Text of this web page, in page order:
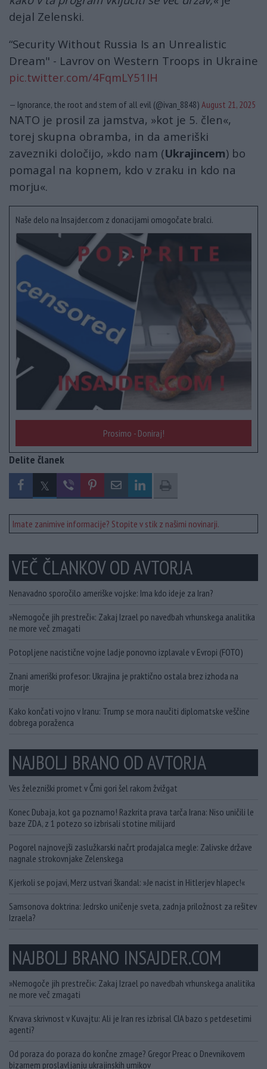
dejal Zelenski.
“Security Without Russia Is an Unrealistic
Dream" - Lavrov on Western Troops in Ukraine
pic.twitter.com/4FqmLY51IH
— Ignorance, the root and stem of all evil (@ivan_8848) August 21, 2025
NATO je prosil za jamstva, »kot je 5. člen«,
torej skupna obramba, in da ameriški
zavezniki določijo, »kdo nam (Ukrajincem) bo
pomagal na kopnem, kdo v zraku in kdo na
morju«.
Naše delo na Insajder.com z donacijami omogočate bralci.
Prosimo - Doniraj!
Delite članek
Imate zanimive informacije? Stopite v stik z našimi novinarji.
VEČ ČLANKOV OD AVTORJA
Nenavadno sporočilo ameriške vojske: Ima kdo ideje za Iran?
»Nemogoče jih prestreči«: Zakaj Izrael po navedbah vrhunskega analitika
ne more več zmagati
Potopljene nacistične vojne ladje ponovno izplavale v Evropi (FOTO)
Znani ameriški profesor: Ukrajina je praktično ostala brez izhoda na
morje
Kako končati vojno v Iranu: Trump se mora naučiti diplomatske veščine
dobrega poraženca
NAJBOLJ BRANO OD AVTORJA
Ves železniški promet v Črni gori šel rakom žvižgat
Konec Dubaja, kot ga poznamo! Razkrita prava tarča Irana: Niso uničili le
baze ZDA, z 1 potezo so izbrisali stotine milijard
Pogorel najnovejši zaslužkarski načrt prodajalca megle: Zalivske države
nagnale strokovnjake Zelenskega
Kjerkoli se pojavi, Merz ustvari škandal: »Je nacist in Hitlerjev hlapec!«
Samsonova doktrina: Jedrsko uničenje sveta, zadnja priložnost za rešitev
Izraela?
NAJBOLJ BRANO INSAJDER.COM
»Nemogoče jih prestreči«: Zakaj Izrael po navedbah vrhunskega analitika
ne more več zmagati
Krvava skrivnost v Kuvajtu: Ali je Iran res izbrisal CIA bazo s petdesetimi
agenti?
Od poraza do poraza do končne zmage? Gregor Preac o Dnevnikovem
bizarnem proslavljanju ukrajinskih umikov